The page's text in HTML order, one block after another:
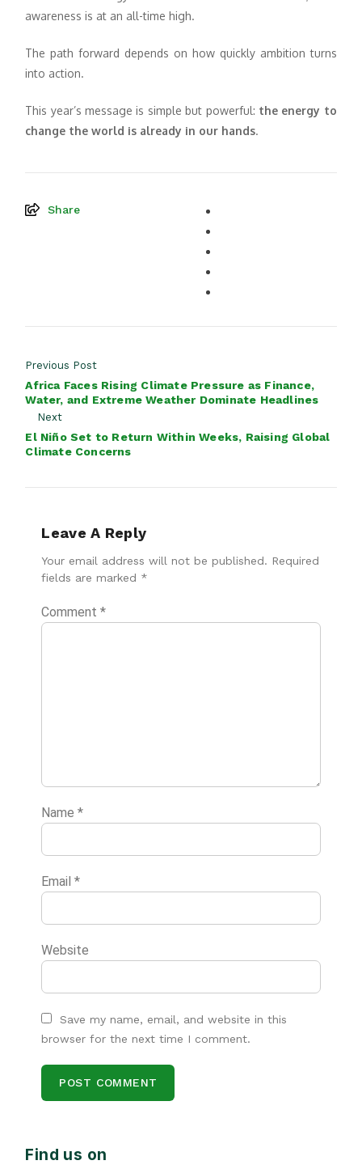
awareness is at an all-time high.
The path forward depends on how quickly ambition turns
into action.
This year’s message is simple but powerful: the energy to
change the world is already in our hands.
Share
Previous Post
Africa Faces Rising Climate Pressure as Finance,
Water, and Extreme Weather Dominate Headlines
Next
El Niño Set to Return Within Weeks, Raising Global
Climate Concerns
Leave A Reply
Your email address will not be published. Required
fields are marked *
Comment*
Name*
Email*
Website
Save my name, email, and website in this
browser for the next time I comment.
Find us on